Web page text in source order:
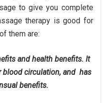
to give you complete
therapy is good for
them are:
and health benefits. It
blood circulation, and has
benefits.